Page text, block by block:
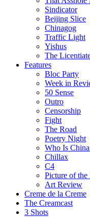
Sindicator
Beijing Slice
Chinagog
Traffic Light
Yishus
The
Features
Bloc Party
Week in
50 Sense
Outro
Censorship
Fight
The Road
Poetry Night
Who Is
Chillax
C4
Picture of the
Art Review
Creme de la Creme
The Creamcast
3 Shots